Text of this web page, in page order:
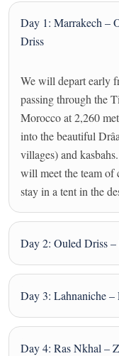
Day 1: Marrakech –
Driss
We will depart early
passing through the
Morocco at 2,260
into the beautiful
villages) and
will meet the team of
stay in a tent in the
Day 2: Ouled Driss
Day 3: Lahnaniche –
Day 4: Ras Nkhal –